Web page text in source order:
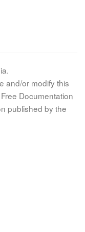
and/or modify this
Documentation
published by the